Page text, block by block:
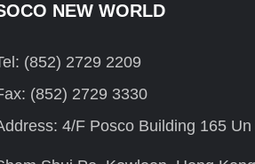
NEW WORLD
(852) 2729 2209
(852) 2729 3330
4/F Posco Building 165